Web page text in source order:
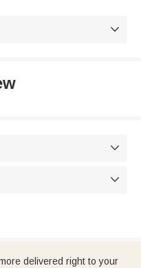



delivered right to your